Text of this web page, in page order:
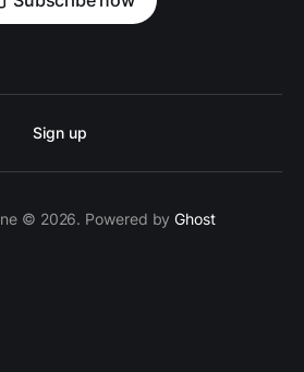
Sign up
© 2026. Powered byGhost